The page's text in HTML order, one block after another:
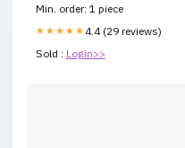
Min. order: 1 piece
★★★★★ 4.4 (29 reviews)
Sold : Login>>